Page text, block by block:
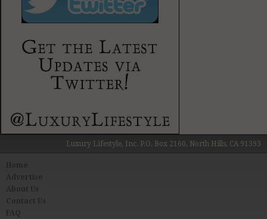
Luxury Lifestyle, Inc. P.O. Box 2160, North Hills, CA 91393
About Us
Contact Us
FAQ